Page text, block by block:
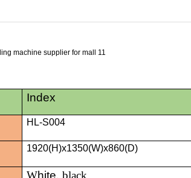
Index
HL-S004
1920(H)x1350(W)x860(D)
White, black